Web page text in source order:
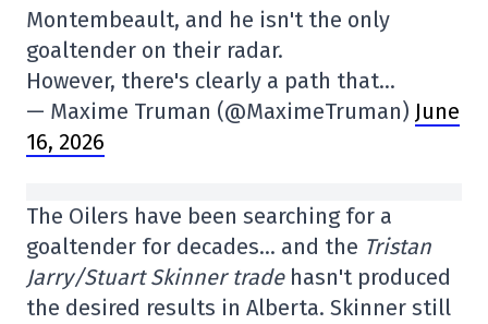
Montembeault, and he isn't the only
goaltender on their radar.
However, there's clearly a path that…
— Maxime Truman (@MaximeTruman) June
16, 2026
The Oilers have been searching for a
goaltender for decades… and the Tristan
Jarry/Stuart Skinner tradehasn't produced
the desired results in Alberta. Skinner still